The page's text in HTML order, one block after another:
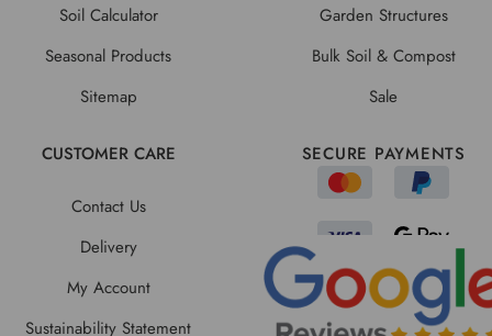
Soil Calculator
Seasonal Products
Sitemap
Garden Structures
Bulk Soil & Compost
Sale
CUSTOMER CARE
Contact Us
Delivery
My Account
Sustainability Statement
SECURE PAYMENTS